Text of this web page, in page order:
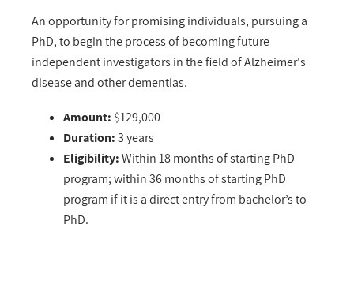
An opportunity for promising individuals, pursuing a
PhD, to begin the process of becoming future
independent investigators in the field of Alzheimer's
disease and other dementias.
Amount: $129,000
Duration:3 years
Eligibility:Within 18 months of starting PhD
program; within 36 months of starting PhD
program if it is a direct entry from bachelor’s to
PhD.